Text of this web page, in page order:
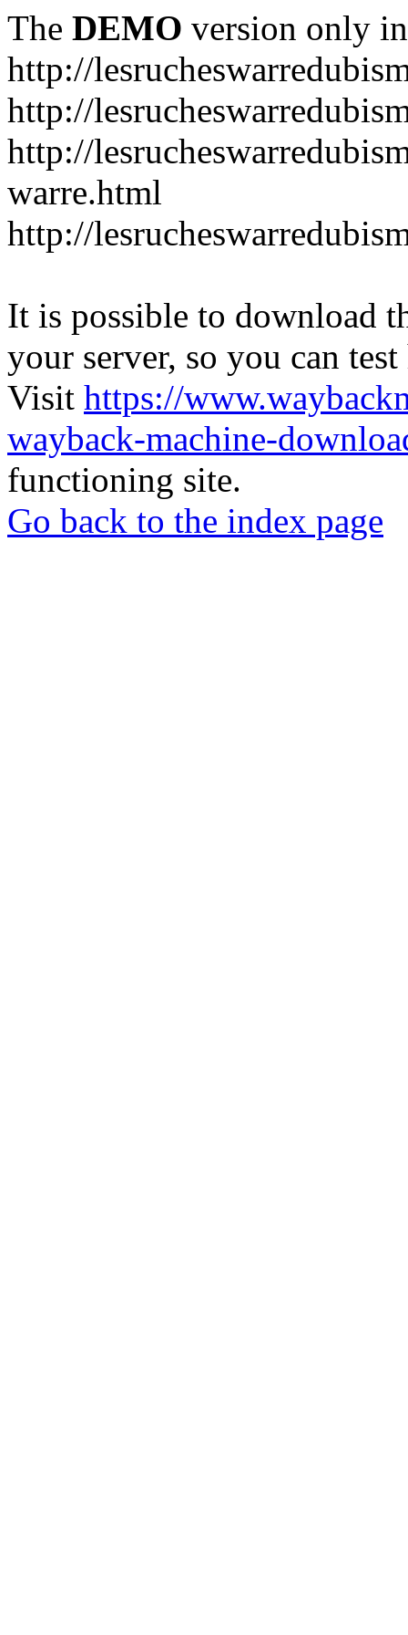
The DEMO version only
http://
http://
http://
warre.html
http://
It is possible to download
your server, so you can
Visit https://
wayback-machine-
functioning site.
Go back to the index page